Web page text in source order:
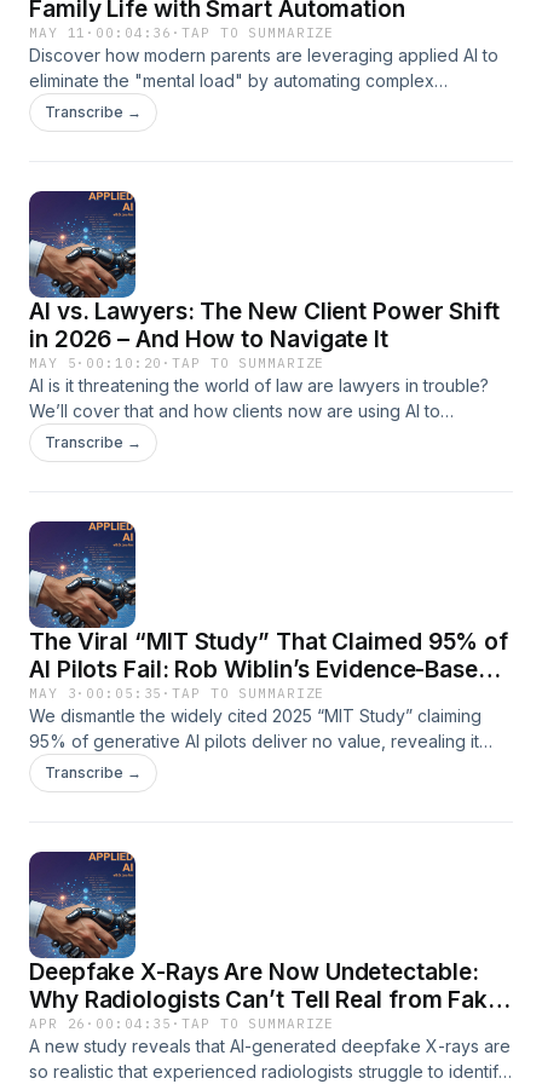
Family Life with Smart Automation
MAY 11 · 00:04:36 ·TAP TO SUMMARIZE
Discover how modern parents are leveraging applied AI to
eliminate the "mental load" by automating complex
household tasks like personalized meal planning and
dynamic family scheduling. This episode explores the most
each week. From intelligent grocery lists to automated chore
coordination, learn how to integrate cutting-edge
technology into your home to build a more efficient and
stress-free lifestyle.
Transcribe →
AI vs. Lawyers: The New Client Power Shift
in 2026 – And How to Navigate It
MAY 5 · 00:10:20 ·TAP TO SUMMARIZE
AI is it threatening the world of law are lawyers in trouble?
We’ll cover that and how clients now are using AI to
challenge their own lawyers.
Transcribe →
The Viral “MIT Study” That Claimed 95% of
AI Pilots Fail: Rob Wiblin’s Evidence-Based
Debunking
MAY 3 · 00:05:35 ·TAP TO SUMMARIZE
We dismantle the widely cited 2025 “MIT Study” claiming
95% of generative AI pilots deliver no value, revealing it
was neither from MIT nor a rigorous academic study. This
episode breaks down the report’s tiny sample size,
overhyped” narrative that influenced media, investors, and
markets. Essential listening for AI executives, business
leaders, investors, technologists, and policymakers seeking
clarity on AI adoption data, hype cycles, and the risks of
low-quality research shaping elite opinion.
Transcribe →
Deepfake X-Rays Are Now Undetectable:
Why Radiologists Can’t Tell Real from Fake
– A Forensic Analysis
APR 26 · 00:04:35 ·TAP TO SUMMARIZE
A new study reveals that AI-generated deepfake X-rays are
so realistic that experienced radiologists struggle to identify